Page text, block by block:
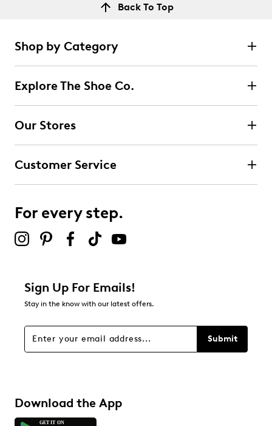
Back To Top
Shop by Category
Explore The Shoe Co.
Our Stores
Customer Service
For every step.
Sign Up For Emails!
Stay in the know with our latest offers.
Submit
Download the App